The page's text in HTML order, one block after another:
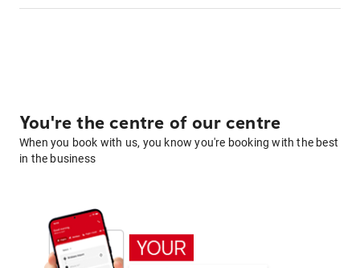
You're the centre of our centre
When you book with us, you know you're booking with the best
in the business